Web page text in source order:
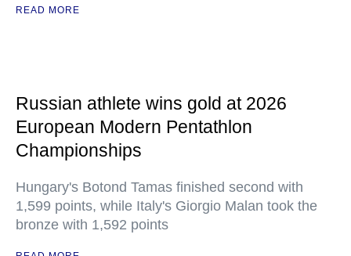
READ MORE
Russian athlete wins gold at 2026
European Modern Pentathlon
Championships
Hungary's Botond Tamas finished second with
1,599 points, while Italy's Giorgio Malan took the
bronze with 1,592 points